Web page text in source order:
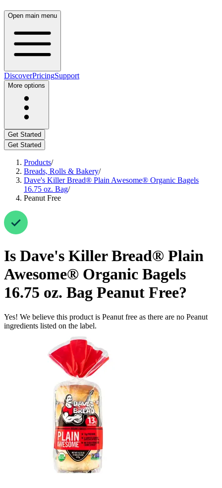
Open main menu
DiscoverPricingSupport
More options
Get Started
Get Started
Products/
Breads, Rolls & Bakery/
Dave's Killer Bread® Plain Awesome® Organic Bagels
16.75 oz. Bag/
Peanut Free
Is Dave's Killer Bread® Plain
Awesome® Organic Bagels
16.75 oz. Bag Peanut Free?
Yes! We believe this product is Peanut free as there are no Peanut
ingredients listed on the label.